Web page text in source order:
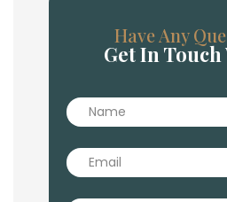
Have Any
Get In Touch